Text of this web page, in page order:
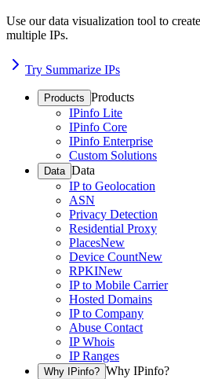
Use our data visualization tool to
multiple IPs.
Try Summarize IPs
Products Products
IPinfo Lite
IPinfo Core
IPinfo Enterprise
Custom Solutions
Data Data
IP to Geolocation
ASN
Privacy Detection
Residential Proxy
PlacesNew
Device CountNew
RPKINew
IP to Mobile Carrier
Hosted Domains
IP to Company
Abuse Contact
IP Whois
IP Ranges
Why IPinfo? Why IPinfo?